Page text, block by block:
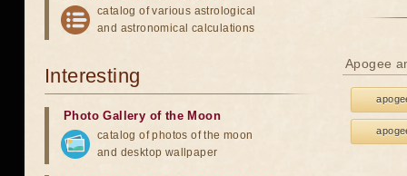
Apogee
catalog of various astrological
and astronomical calculations
Interesting
Photo Gallery of the Moon
catalog of photos of the moon
and desktop wallpaper